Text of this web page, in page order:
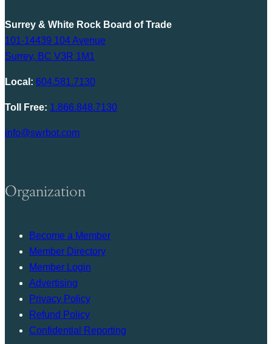
Surrey & White Rock Board of Trade
101-14439 104 Avenue
Surrey, BC V3R 1M1
Local: 604.581.7130
Toll Free: 1.866.848.7130
info@swrbot.com
Organization
Become a Member
Member Directory
Member Login
Advertising
Privacy Policy
Refund Policy
Confidential Reporting